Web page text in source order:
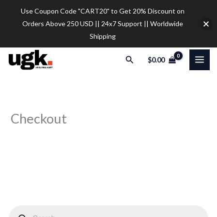
Search
$0.00
Checkout
Use Coupon Code "CART20" to Get 20% Discount on
Orders Above 250 USD || 24x7 Support || Worldwide
Shipping